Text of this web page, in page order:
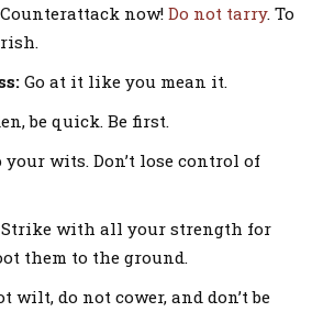
Counterattack now! Do not tarry. To
Go at it like you mean it.
be quick. Be first.
your wits. Don’t lose control of
Strike with all your strength for
them to the ground.
wilt, do not cower, and don’t be